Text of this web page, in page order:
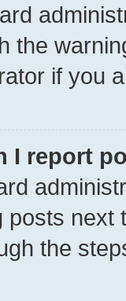
the
if you
I report
posts next
the